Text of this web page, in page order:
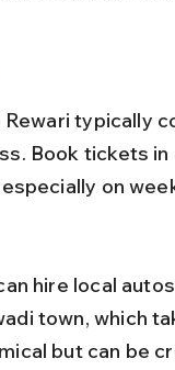
Book tickets in
on
town, which
but can be